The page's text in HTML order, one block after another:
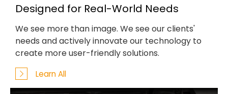
Designed for Real-World Needs
We see more than image. We see our clients'
needs and actively innovate our technology to
create more user-friendly solutions.
Learn All